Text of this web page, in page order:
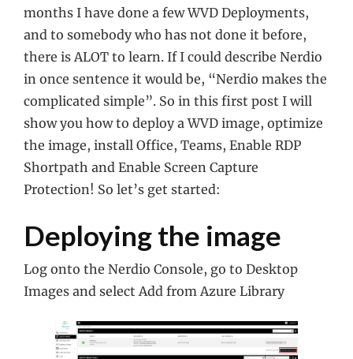
months I have done a few WVD Deployments,
and to somebody who has not done it before,
there is ALOT to learn. If I could describe Nerdio
in once sentence it would be, “Nerdio makes the
complicated simple”. So in this first post I will
show you how to deploy a WVD image, optimize
the image, install Office, Teams, Enable RDP
Shortpath and Enable Screen Capture
Protection! So let’s get started:
Deploying the image
Log onto the Nerdio Console, go to Desktop
Images and select Add from Azure Library